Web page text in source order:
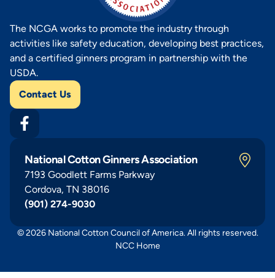
The NCGA works to promote the industry through
activities like safety education, developing best practices,
and a certified ginners program in partnership with the
USDA.
Contact Us
National Cotton Ginners Association
7193 Goodlett Farms Parkway
Cordova, TN 38016
(901) 274-9030
© 2026 National Cotton Council of America. All rights reserved.
NCC Home